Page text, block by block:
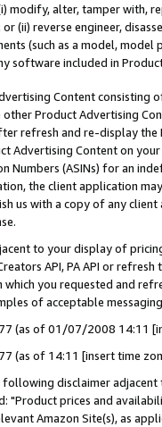
modify, alter, tamper with,
(ii) reverse engineer,
(such as a model,
software included in
Content
Product Advertising
refresh and re-display the
Advertising Content on
Numbers (ASINs) for an
the client application
us with a copy of any
to your display of
API, PA API or
which you requested and
of acceptable
(as of 01/07/2008 14:11
(as of 14:11 [insert time
disclaimer
prices and
Amazon Site(s), as